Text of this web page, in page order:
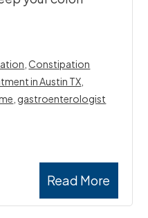
Read More
,Constipation
in Austin TX
gastroenterologist